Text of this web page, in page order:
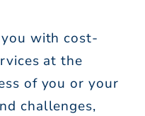
with cost-
at the
of you or your
challenges,